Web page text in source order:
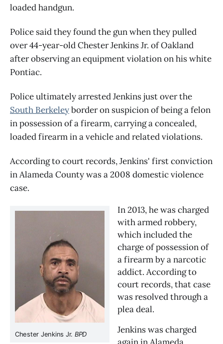
loaded handgun.
Police said they found the gun when they pulled
over 44-year-old Chester Jenkins Jr. of Oakland
after observing an equipment violation on his white
Pontiac.
Police ultimately arrested Jenkins just over the
South Berkeleyborder on suspicion of being a felon
in possession of a firearm, carrying a concealed,
loaded firearm in a vehicle and related violations.
According to court records, Jenkins' first conviction
in Alameda County was a 2008 domestic violence
case.
Chester Jenkins Jr. BPD
In 2013, he was charged
with armed robbery,
which included the
charge of possession of
a firearm by a narcotic
addict. According to
court records, that case
was resolved through a
plea deal.
Jenkins was charged